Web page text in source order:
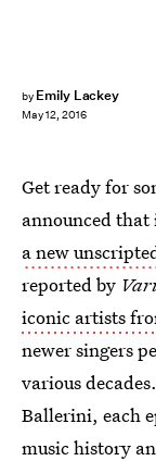
by Emily Lackey
May 12, 2016
Get ready for
announced that
a new
reported by
iconic artists
newer singers
various
Ballerini, each
music history